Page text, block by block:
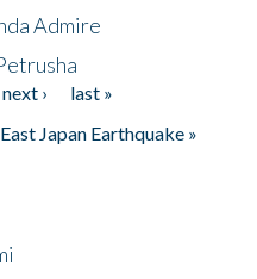
Admire
next ›
last »
Japan Earthquake »